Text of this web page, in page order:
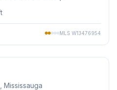
MLS W13476954
, Mississauga